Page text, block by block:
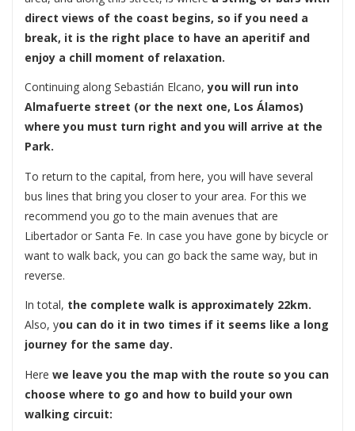
direct views of the coast begins, so if you need a
break, it is the right place to have an aperitif and
enjoy a chill moment of relaxation.
Continuing along Sebastián Elcano,you will run into
Almafuerte street (or the next one, Los Álamos)
where you must turn right and you will arrive at the
Park.
To return to the capital, from here, you will have several
bus lines that bring you closer to your area. For this we
recommend you go to the main avenues that are
Libertador or Santa Fe. In case you have gone by bicycle or
want to walk back, you can go back the same way, but in
reverse.
In total, the complete walk is approximately 22km.
Also, you can do it in two times if it seems like a long
journey for the same day.
Here we leave you the map with the route so you can
choose where to go and how to build your own
walking circuit: